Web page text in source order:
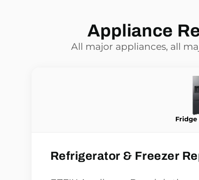
Appliance
All major appliances, all
Fridge
Refrigerator & Freezer